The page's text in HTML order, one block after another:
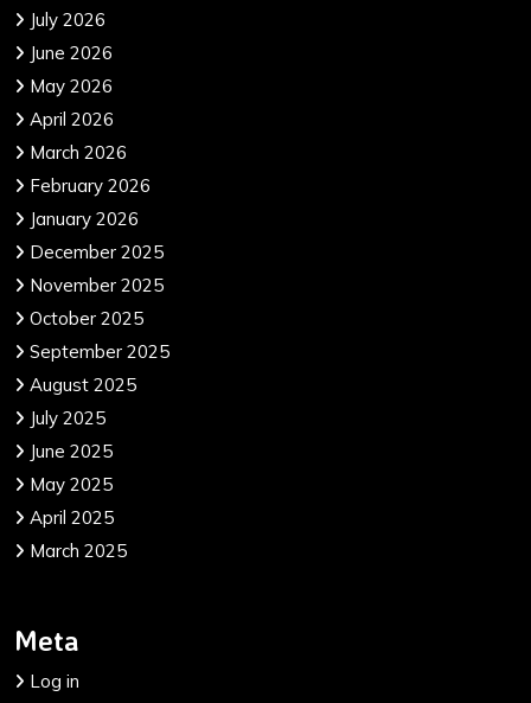
July 2026
June 2026
May 2026
April 2026
March 2026
February 2026
January 2026
December 2025
November 2025
October 2025
September 2025
August 2025
July 2025
June 2025
May 2025
April 2025
March 2025
Meta
Log in